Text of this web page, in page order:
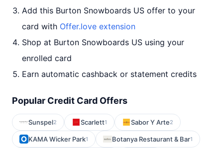
Add this Burton Snowboards US offer to your
card with Offer.love extension
Shop at Burton Snowboards US using your
enrolled card
Earn automatic cashback or statement credits
Popular Credit Card Offers
Sunspel2 Scarlett1 Sabor Y Arte2
KAMA Wicker Park1 Botanya Restaurant & Bar1